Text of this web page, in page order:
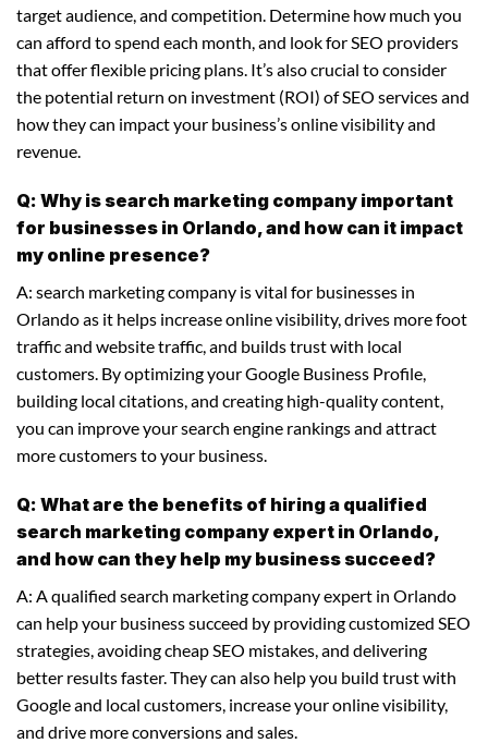
target audience, and competition. Determine how much you
can afford to spend each month, and look for SEO providers
that offer flexible pricing plans. It’s also crucial to consider
the potential return on investment (ROI) of SEO services and
how they can impact your business’s online visibility and
revenue.
Q: Why is search marketing company important
for businesses in Orlando, and how can it impact
my online presence?
A: search marketing company is vital for businesses in
Orlando as it helps increase online visibility, drives more foot
traffic and website traffic, and builds trust with local
customers. By optimizing your Google Business Profile,
building local citations, and creating high-quality content,
you can improve your search engine rankings and attract
more customers to your business.
Q: What are the benefits of hiring a qualified
search marketing company expert in Orlando,
and how can they help my business succeed?
A: A qualified search marketing company expert in Orlando
can help your business succeed by providing customized SEO
strategies, avoiding cheap SEO mistakes, and delivering
better results faster. They can also help you build trust with
Google and local customers, increase your online visibility,
and drive more conversions and sales.